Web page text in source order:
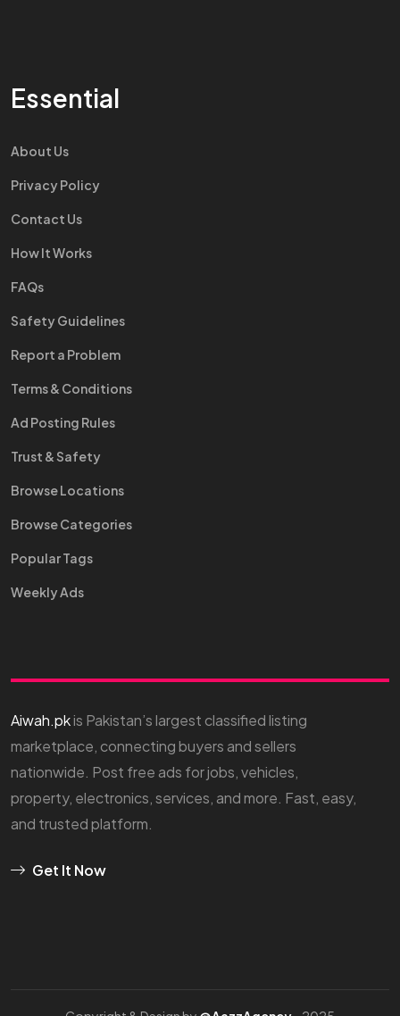
Essential
About Us
Privacy Policy
Contact Us
How It Works
FAQs
Safety Guidelines
Report a Problem
Terms & Conditions
Ad Posting Rules
Trust & Safety
Browse Locations
Browse Categories
Popular Tags
Weekly Ads
Aiwah.pkis Pakistan’s largest classified listing
marketplace, connecting buyers and sellers
nationwide. Post free ads for jobs, vehicles,
property, electronics, services, and more. Fast, easy,
and trusted platform.
Get It Now